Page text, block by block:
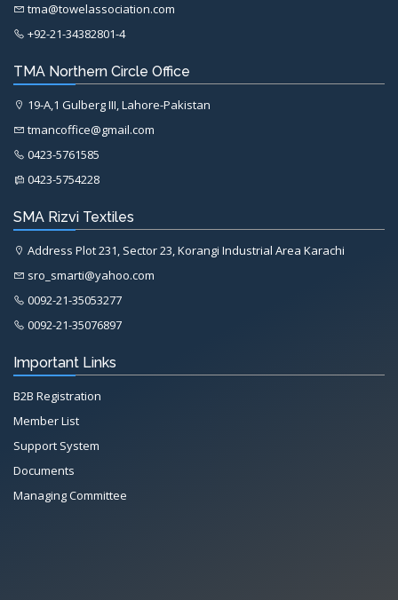
tma@towelassociation.com
+92-21-34382801-4
TMA Northern Circle Office
19-A,1 Gulberg III, Lahore-Pakistan
tmancoffice@gmail.com
0423-5761585
0423-5754228
SMA Rizvi Textiles
Address Plot 231, Sector 23, Korangi Industrial Area Karachi
sro_smarti@yahoo.com
0092-21-35053277
0092-21-35076897
Important Links
B2B Registration
Member List
Support System
Documents
Managing Committee